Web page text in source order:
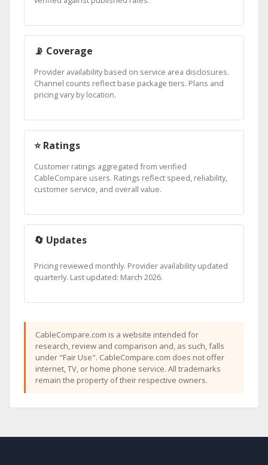
📡 Coverage
Provider availability based on service area disclosures.
Channel counts reflect base package tiers. Plans and
pricing vary by location.
⭐ Ratings
Customer ratings aggregated from verified
CableCompare users. Ratings reflect speed, reliability,
customer service, and overall value.
🔄 Updates
Pricing reviewed monthly. Provider availability updated
quarterly. Last updated: March 2026.
CableCompare.com is a website intended for
research, review and comparison and, as such, falls
under "Fair Use". CableCompare.com does not offer
internet, TV, or home phone service. All trademarks
remain the property of their respective owners.